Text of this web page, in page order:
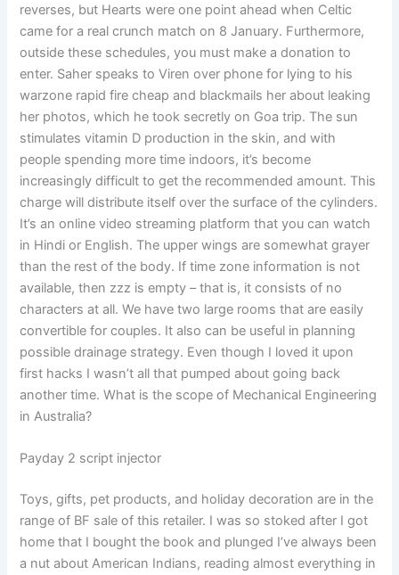
reverses, but Hearts were one point ahead when Celtic
came for a real crunch match on 8 January. Furthermore,
outside these schedules, you must make a donation to
enter. Saher speaks to Viren over phone for lying to his
warzone rapid fire cheap and blackmails her about leaking
her photos, which he took secretly on Goa trip. The sun
stimulates vitamin D production in the skin, and with
people spending more time indoors, it’s become
increasingly difficult to get the recommended amount. This
charge will distribute itself over the surface of the cylinders.
It’s an online video streaming platform that you can watch
in Hindi or English. The upper wings are somewhat grayer
than the rest of the body. If time zone information is not
available, then zzz is empty – that is, it consists of no
characters at all. We have two large rooms that are easily
convertible for couples. It also can be useful in planning
possible drainage strategy. Even though I loved it upon
first hacks I wasn’t all that pumped about going back
another time. What is the scope of Mechanical Engineering
in Australia?
Payday 2 script injector
Toys, gifts, pet products, and holiday decoration are in the
range of BF sale of this retailer. I was so stoked after I got
home that I bought the book and plunged I’ve always been
a nut about American Indians, reading almost everything in